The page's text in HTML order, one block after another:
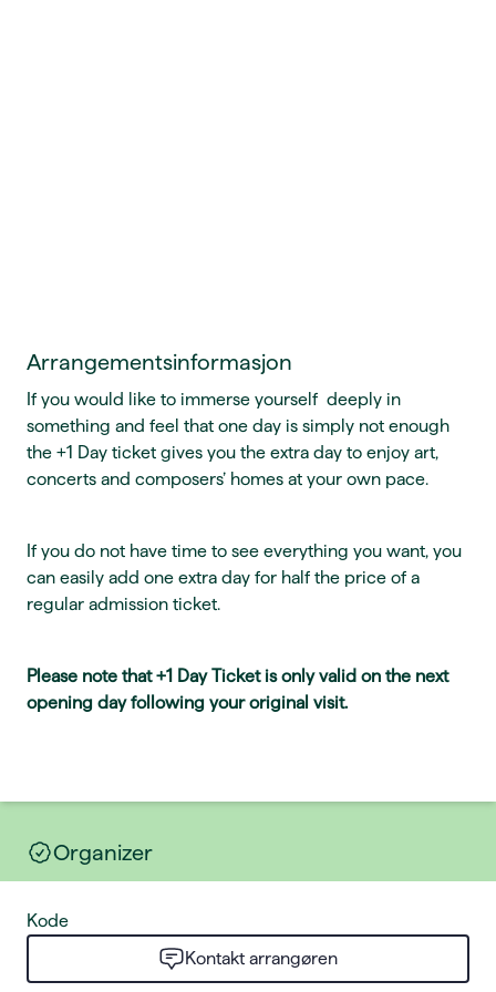
Arrangementsinformasjon
If you would like to immerse yourself deeply in
something and feel that one day is simply not enough
the +1 Day ticket gives you the extra day to enjoy art,
concerts and composers’ homes at your own pace.
If you do not have time to see everything you want, you
can easily add one extra day for half the price of a
regular admission ticket.
Please note that +1 Day Ticket is only valid on the next
opening day following your original visit.
Organizer
Kode
Kontakt arrangøren